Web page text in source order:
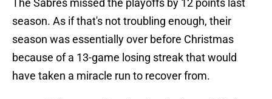
The Sabres missed the playoffs by 12 points last
season. As if that's not troubling enough, their
season was essentially over before Christmas
because of a 13-game losing streak that would
have taken a miracle run to recover from.